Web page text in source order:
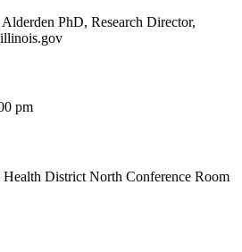
PhD, Research Director,
pm
District North Conference Room